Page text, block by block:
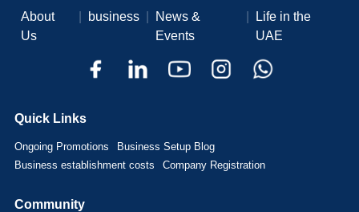
About
Us
business
News &
Events
Life in the
UAE
Quick Links
Ongoing Promotions
Business Setup Blog
Business establishment costs
Company Registration
Community